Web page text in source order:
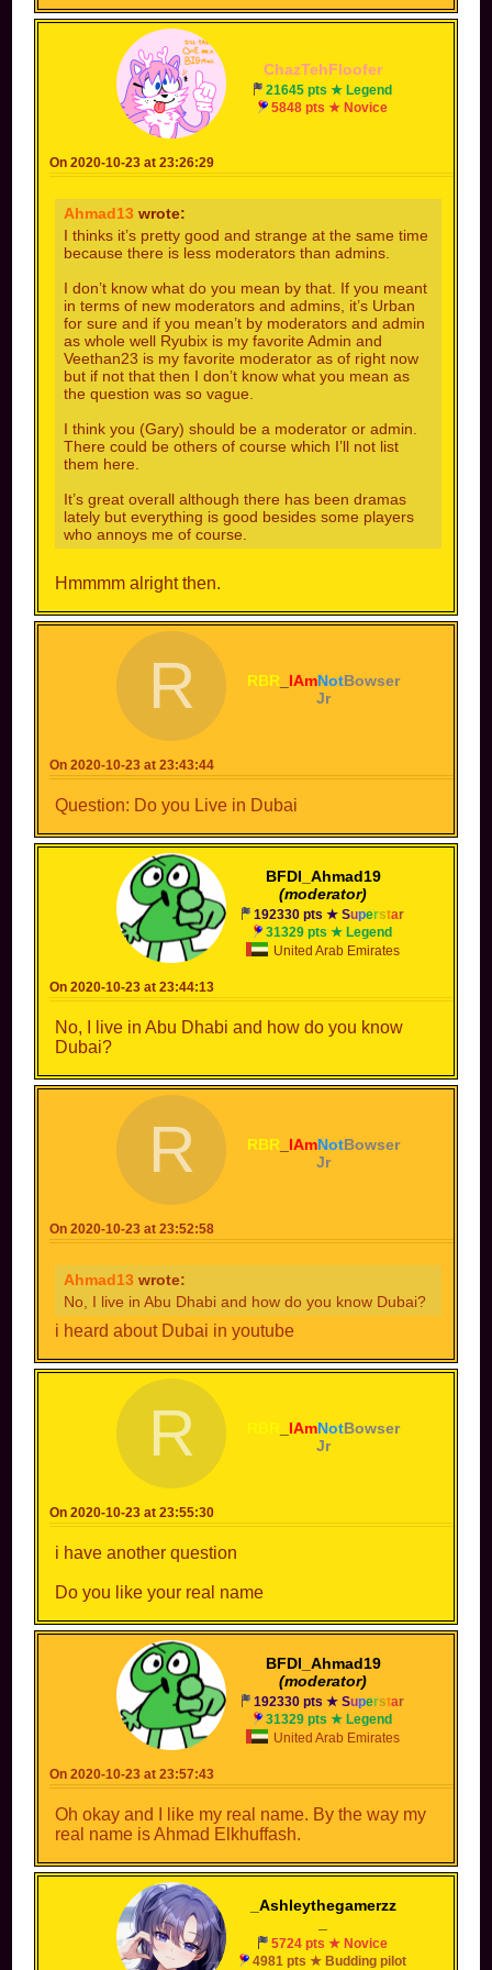
ChazTehFloofer
21645 pts ★ Legend
5848 pts ★ Novice
On 2020-10-23 at 23:26:29
Ahmad13 wrote:
I thinks it’s pretty good and strange at the same time
because there is less moderators than admins.
I don’t know what do you mean by that. If you meant
in terms of new moderators and admins, it’s Urban
for sure and if you mean’t by moderators and admin
as whole well Ryubix is my favorite Admin and
Veethan23 is my favorite moderator as of right now
but if not that then I don’t know what you mean as
the question was so vague.
I think you (Gary) should be a moderator or admin.
There could be others of course which I’ll not list
them here.
It’s great overall although there has been dramas
lately but everything is good besides some players
who annoys me of course.
Hmmmm alright then.
RBR_ IAmNotBowser
Jr
R
On 2020-10-23 at 23:43:44
Question: Do you Live in Dubai
BFDI_Ahmad19
(moderator)
192330 pts ★Superstar
31329 pts ★ Legend
United Arab Emirates
On 2020-10-23 at 23:44:13
No, I live in Abu Dhabi and how do you know
Dubai?
RBR_ IAmNotBowser
Jr
R
On 2020-10-23 at 23:52:58
Ahmad13 wrote:
No, I live in Abu Dhabi and how do you know Dubai?
i heard about Dubai in youtube
IAmNotBowser
Jr
R
On 2020-10-23 at 23:55:30
i have another question
Do you like your real name
BFDI_Ahmad19
(moderator)
192330 pts ★Superstar
31329 pts ★ Legend
United Arab Emirates
On 2020-10-23 at 23:57:43
Oh okay and I like my real name. By the way my
real name is Ahmad Elkhuffash.
_Ashleythegamerzz
5724 pts ★ Novice
4981 pts ★ Budding pilot